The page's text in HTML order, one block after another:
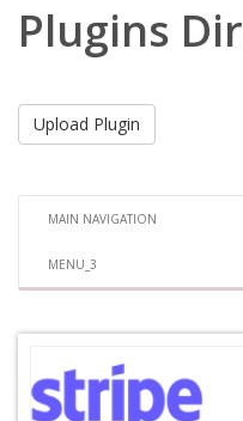
Plugins
Upload Plugin
MAIN NAVIGATION
MENU_3